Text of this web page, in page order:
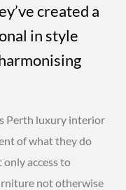
created a
in style
Perth luxury interior
of what they do
access to
not otherwise